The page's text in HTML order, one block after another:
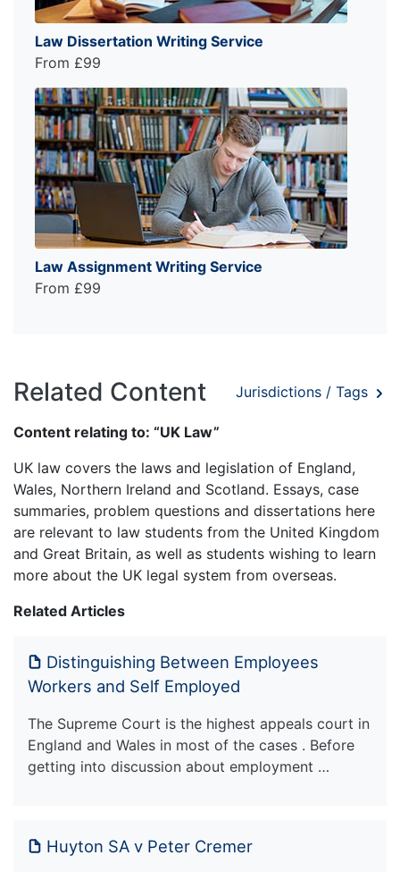
Law Dissertation Writing Service
From £99
Law Assignment Writing Service
From £99
Related Content Jurisdictions / Tags
Content relating to: “UK Law”
UK law covers the laws and legislation of England,
Wales, Northern Ireland and Scotland. Essays, case
summaries, problem questions and dissertations here
are relevant to law students from the United Kingdom
and Great Britain, as well as students wishing to learn
more about the UK legal system from overseas.
Related Articles
Distinguishing Between Employees
Workers and Self Employed
The Supreme Court is the highest appeals court in
England and Wales in most of the cases . Before
getting into discussion about employment …
Huyton SA v Peter Cremer